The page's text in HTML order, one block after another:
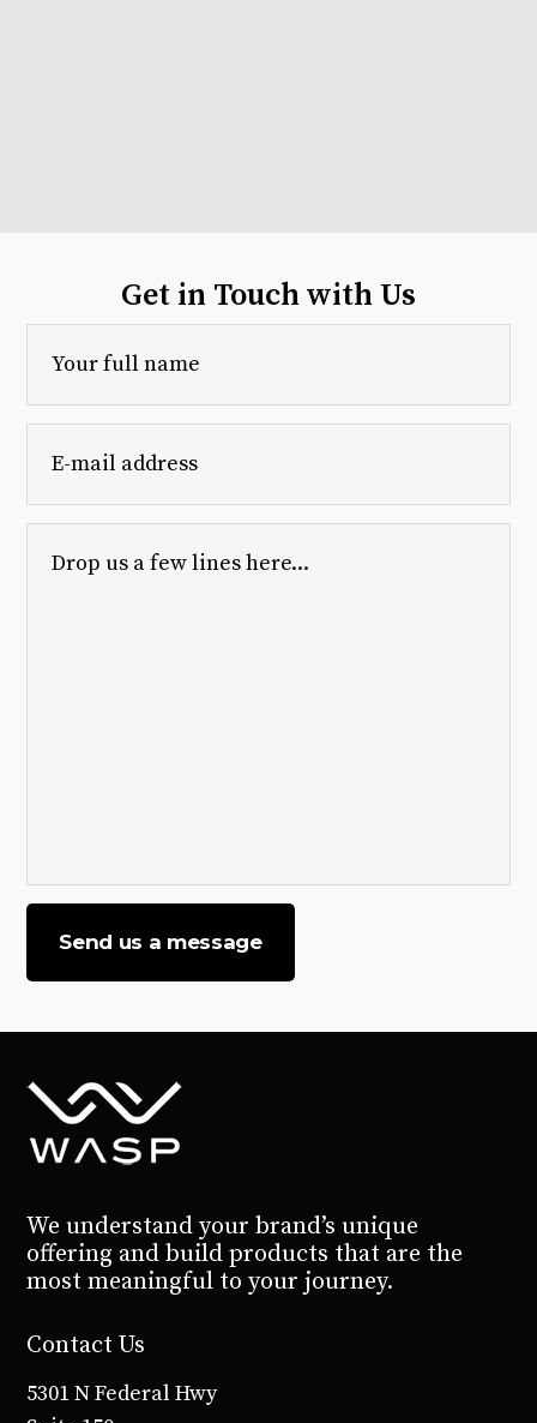
Get in Touch with Us
Send us a message
leave
field
empty.
We understand your brand’s unique
offering and build products that are the
most meaningful to your journey.
Contact Us
5301 N Federal Hwy